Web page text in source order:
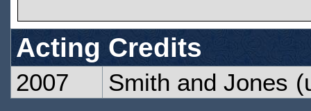
Acting Credits
2007 Smith and Jones